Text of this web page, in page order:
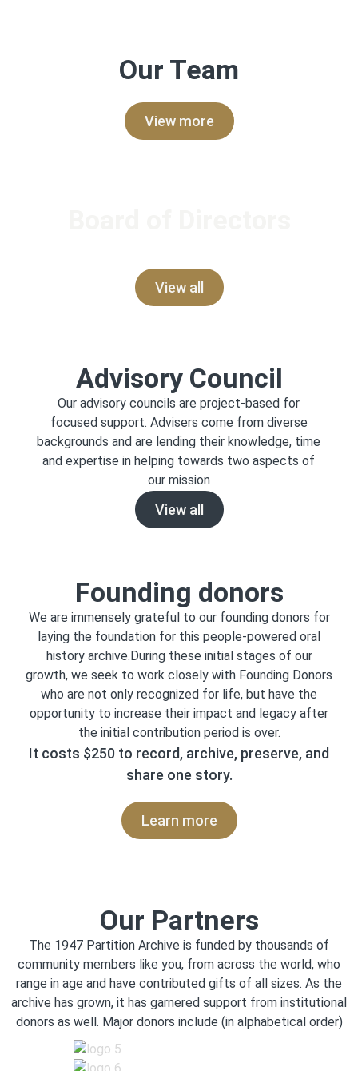
Our Team
View more
View all
Advisory Council
Our advisory councils are project-based for
focused support. Advisers come from diverse
backgrounds and are lending their knowledge, time
and expertise in helping towards two aspects of
our mission
View all
Founding donors
We are immensely grateful to our founding donors for
laying the foundation for this people-powered oral
history archive.During these initial stages of our
growth, we seek to work closely with Founding Donors
who are not only recognized for life, but have the
opportunity to increase their impact and legacy after
the initial contribution period is over.
It costs $250 to record, archive, preserve, and
share one story.
Learn more
Our Partners
The 1947 Partition Archive is funded by thousands of
community members like you, from across the world, who
range in age and have contributed gifts of all sizes. As the
archive has grown, it has garnered support from institutional
donors as well. Major donors include (in alphabetical order)